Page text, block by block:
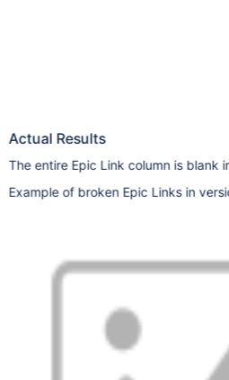
Actual Results
The entire Epic Link column is blank
Example of broken Epic Links in